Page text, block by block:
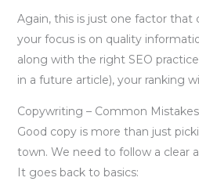
Again, this is just one factor that
your focus is on quality
along with the right SEO
in a future article), your ranking
Copywriting – Common Mistakes
Good copy is more than just
town. We need to follow a clear
It goes back to basics: